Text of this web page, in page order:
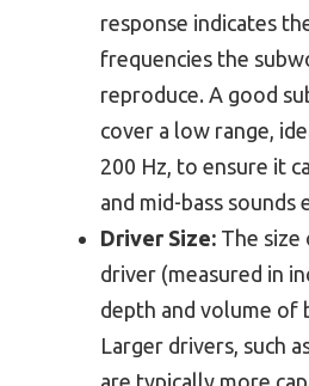
response indicates
frequencies the
reproduce. A good
cover a low range,
200 Hz, to ensure it
and mid-bass sounds
Driver Size: The
driver (measured in
depth and volume of
Larger drivers, such
are typically more